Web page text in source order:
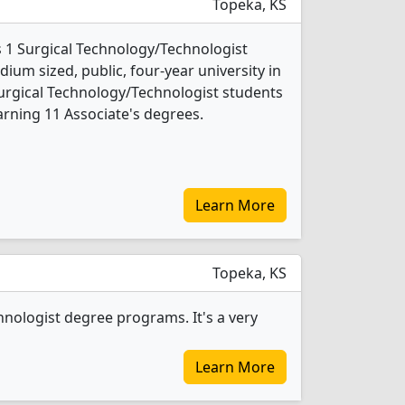
Topeka, KS
Surgical Technology/Technologist
sized, public, four-year university in
Technology/Technologist students
11 Associate's degrees.
Learn More
Topeka, KS
degree programs. It's a very
Learn More